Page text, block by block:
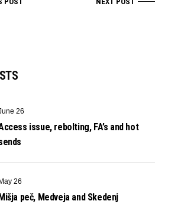
26
issue, rebolting, FA’s and hot
26
peč, Medveja and Skedenj